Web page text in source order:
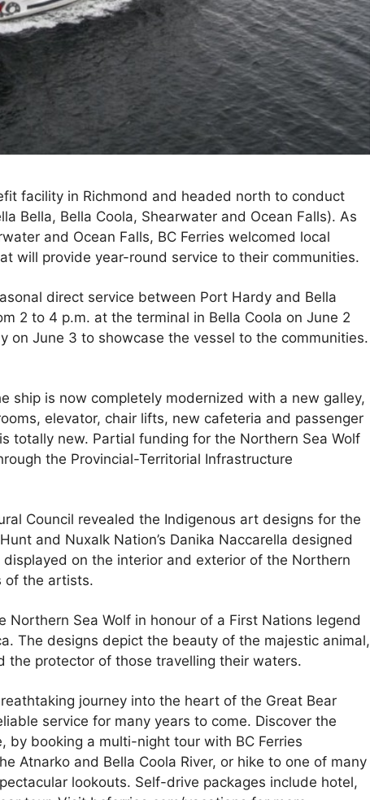
facility in Richmond and headed north to conduct
Bella, Bella Coola, Shearwater and Ocean Falls). As
and Ocean Falls, BC Ferries welcomed local
will provide year-round service to their communities.
direct service between Port Hardy and Bella
2 to 4 p.m. at the terminal in Bella Coola on June 2
on June 3 to showcase the vessel to the communities.
ship is now completely modernized with a new galley,
elevator, chair lifts, new cafeteria and passenger
totally new. Partial funding for the Northern Sea Wolf
the Provincial-Territorial Infrastructure
Council revealed the Indigenous art designs for the
and Nuxalk Nation’s Danika Naccarella designed
on the interior and exterior of the Northern
of the artists.
Sea Wolf in honour of a First Nations legend
The designs depict the beauty of the majestic animal,
the protector of those travelling their waters.
journey into the heart of the Great Bear
service for many years to come. Discover the
by booking a multi-night tour with BC Ferries
Atnarko and Bella Coola River, or hike to one of many
lookouts. Self-drive packages include hotel,